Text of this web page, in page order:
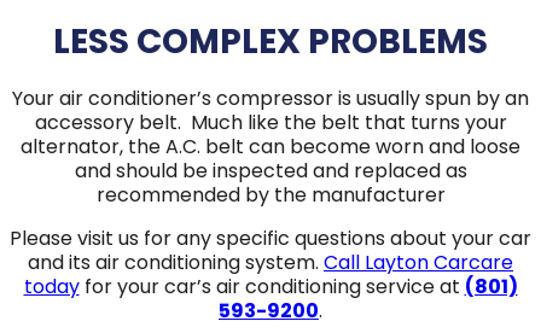
LESS COMPLEX PROBLEMS
Your air conditioner’s compressor is usually spun by an
accessory belt. Much like the belt that turns your
alternator, the A.C. belt can become worn and loose
and should be inspected and replaced as
recommended by the manufacturer
Please visit us for any specific questions about your car
and its air conditioning system. Call Layton Carcare
todayfor your car’s air conditioning service at (801)
593-9200.